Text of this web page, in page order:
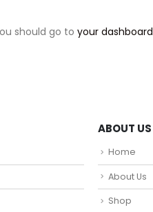
should go to your dashboard
ABOUT US
Home
About Us
Shop